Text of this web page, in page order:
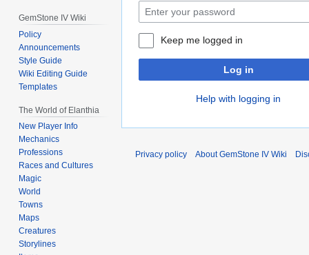
Keep me logged in
Log in
Help with logging in
GemStone IV Wiki
Policy
Announcements
Style Guide
Wiki Editing Guide
Templates
The World of Elanthia
New Player Info
Mechanics
Professions
Races and Cultures
Magic
World
Towns
Maps
Creatures
Storylines
Privacy policy About GemStone IV Wiki